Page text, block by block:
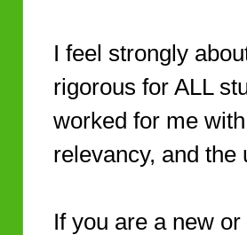
I feel strongly
rigorous for ALL
worked for me
relevancy, and the
If you are a new